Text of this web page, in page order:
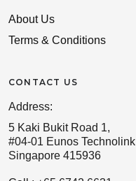
About Us
Terms & Conditions
CONTACT US
Address:
5 Kaki Bukit Road 1,
#04-01 Eunos Technolink
Singapore 415936